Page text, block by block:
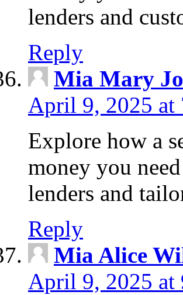
lenders and
Reply
Mia Mary
April 9, 2025 at
Explore how a
money you
lenders and
Reply
Mia Alice
April 9, 2025 at